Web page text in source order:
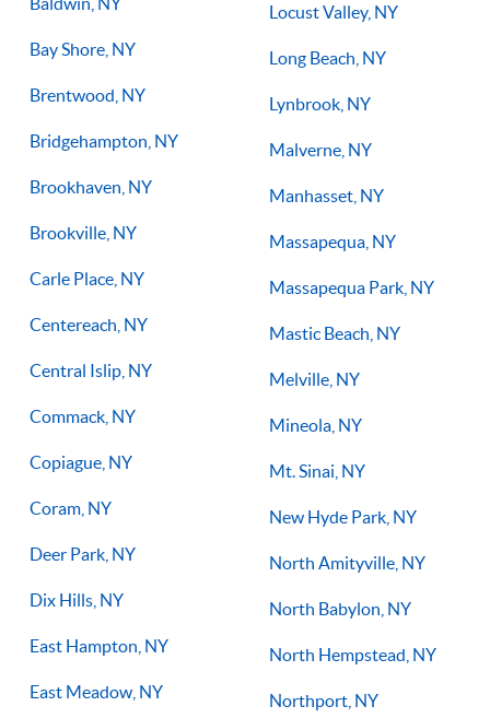
Bay Shore, NY
Brentwood, NY
Bridgehampton, NY
Brookhaven, NY
Brookville, NY
Carle Place, NY
Centereach, NY
Central Islip, NY
Commack, NY
Copiague, NY
Coram, NY
Deer Park, NY
Dix Hills, NY
East Hampton, NY
East Meadow, NY
Locust Valley, NY
Long Beach, NY
Lynbrook, NY
Malverne, NY
Manhasset, NY
Massapequa, NY
Massapequa Park, NY
Mastic Beach, NY
Melville, NY
Mineola, NY
Mt. Sinai, NY
New Hyde Park, NY
North Amityville, NY
North Babylon, NY
North Hempstead, NY
Northport, NY